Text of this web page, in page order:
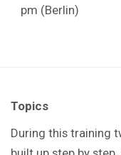
pm (Berlin)
Topics
During this training t